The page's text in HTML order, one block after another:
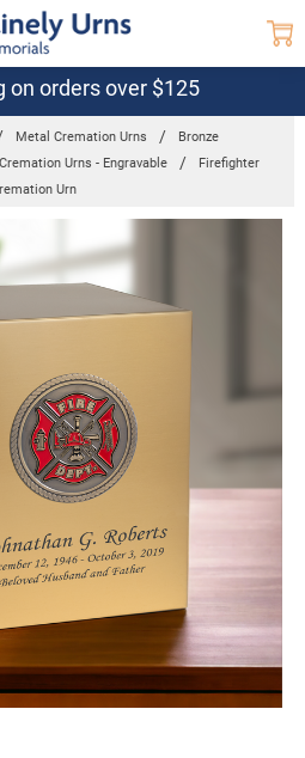
on orders over $125
Metal Cremation Urns
Bronze
Urns - Engravable
Firefighter
Urn